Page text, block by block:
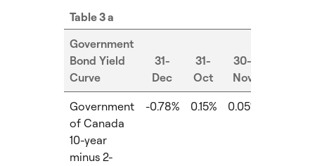
Table 3 a
Government
Bond Yield
Curve
31-
Dec
31-
Oct
30-
Nov
Government
of Canada
10-year
minus 2-
-0.78% 0.15% 0.05%